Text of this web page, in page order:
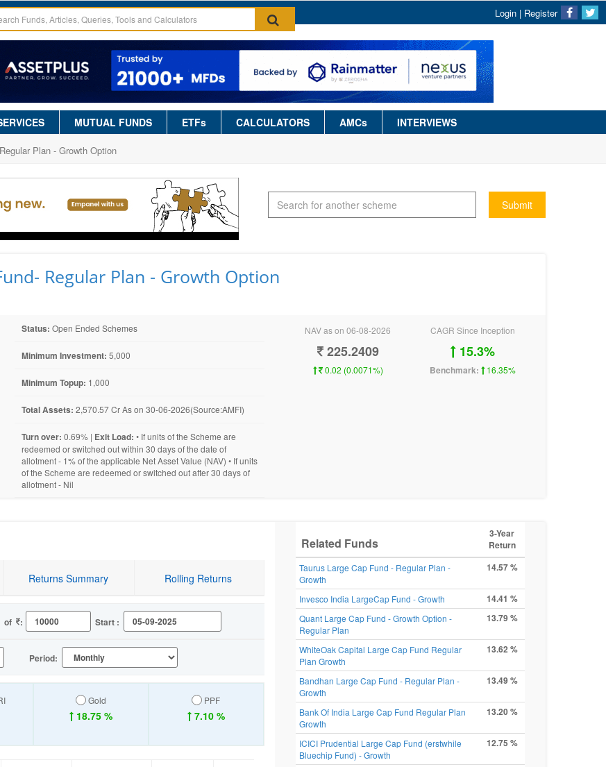
Login | Register
MUTUAL FUNDS ETFs CALCULATORS AMCs INTERVIEWS
Plan - Growth Option
Submit
Regular Plan - Growth Option
Status: Open Ended Schemes
Minimum Investment: 5,000
Minimum Topup: 1,000
Total Assets: 2,570.57 Cr As on 30-06-2026(Source:AMFI)
Turn over: 0.69% | Exit Load: • If units of the Scheme are
redeemed or switched out within 30 days of the date of
allotment - 1% of the applicable Net Asset Value (NAV) • If units
of the Scheme are redeemed or switched out after 30 days of
allotment - Nil
NAV as on 06-08-2026
225.2409
0.02 (0.0071%)
CAGR Since Inception
15.3%
Benchmark: 16.35%
Returns Summary Rolling Returns
of : Start :
Period:
Gold
18.75 %
PPF
7.10 %
Related Funds
3-Year
Return
Taurus Large Cap Fund - Regular Plan -
Growth
14.57 %
Invesco India LargeCap Fund - Growth 14.41 %
Quant Large Cap Fund - Growth Option -
Regular Plan
13.79 %
WhiteOak Capital Large Cap Fund Regular
Plan Growth
13.62 %
Bandhan Large Cap Fund - Regular Plan -
Growth
13.49 %
Bank Of India Large Cap Fund Regular Plan
Growth
13.20 %
ICICI Prudential Large Cap Fund (erstwhile
Bluechip Fund) - Growth
12.75 %